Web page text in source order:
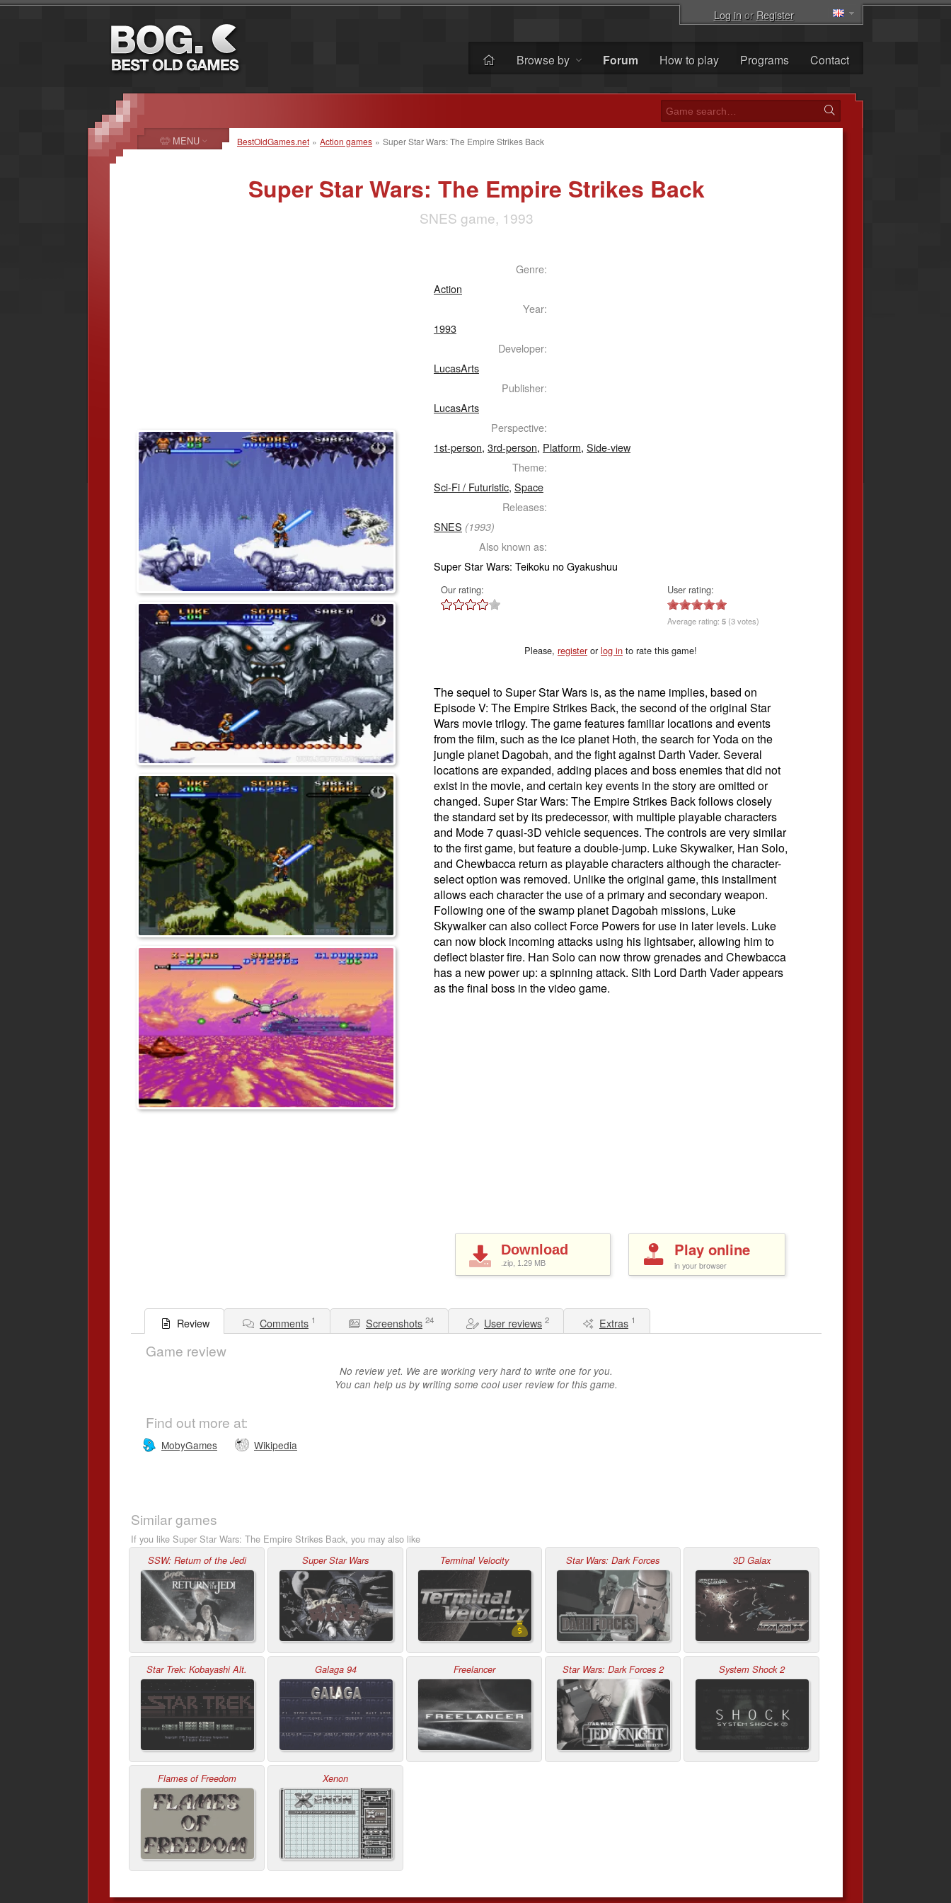
Log inorRegister
Browse by Forum How to play Programs Contact
BestOldGames.net » Action games » Super Star Wars: The Empire Strikes Back
Super Star Wars: The Empire Strikes Back
SNES game, 1993
Genre:
Action
Year:
1993
Developer:
LucasArts
Publisher:
LucasArts
Perspective:
1st-person, 3rd-person, Platform, Side-view
Theme:
Sci-Fi / Futuristic, Space
Releases:
SNES (1993)
Also known as:
Super Star Wars: Teikoku no Gyakushuu
Our rating: User rating:
Average rating: 5 (3 votes)
Please, registerorlog in to rate this game!
The sequel to Super Star Wars is, as the name implies, based on
Episode V: The Empire Strikes Back, the second of the original Star
Wars movie trilogy. The game features familiar locations and events
from the film, such as the ice planet Hoth, the search for Yoda on the
jungle planet Dagobah, and the fight against Darth Vader. Several
locations are expanded, adding places and boss enemies that did not
exist in the movie, and certain key events in the story are omitted or
changed. Super Star Wars: The Empire Strikes Back follows closely
the standard set by its predecessor, with multiple playable characters
and Mode 7 quasi-3D vehicle sequences. The controls are very similar
to the first game, but feature a double-jump. Luke Skywalker, Han Solo,
and Chewbacca return as playable characters although the character-
select option was removed. Unlike the original game, this installment
allows each character the use of a primary and secondary weapon.
Following one of the swamp planet Dagobah missions, Luke
Skywalker can also collect Force Powers for use in later levels. Luke
can now block incoming attacks using his lightsaber, allowing him to
deflect blaster fire. Han Solo can now throw grenades and Chewbacca
has a new power up: a spinning attack. Sith Lord Darth Vader appears
as the final boss in the video game.
Download
.zip, 1.29 MB
Play online
in your browser
Review Comments 1 Screenshots 24 User reviews 2 Extras 1
Game review
No review yet. We are working very hard to write one for you.
You can help us by writing some cool user review for this game.
Find out more at:
MobyGames Wikipedia
Similar games
If you like Super Star Wars: The Empire Strikes Back, you may also like
SSW: Return of the Jedi Super Star Wars Terminal Velocity Star Wars: Dark Forces 3D Galax
Star Trek: Kobayashi Alt. Galaga 94 Freelancer Star Wars: Dark Forces 2 System Shock 2
Flames of Freedom Xenon
MENU